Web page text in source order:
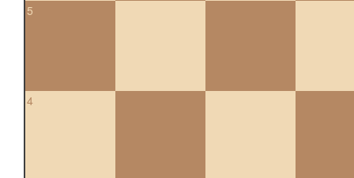
5
4